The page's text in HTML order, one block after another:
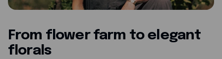
Blog
From flower farm to elegant
florals